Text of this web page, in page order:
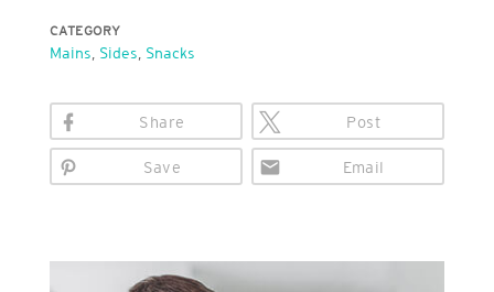
CATEGORY
Mains Sides Snacks
Share Post
Save Email